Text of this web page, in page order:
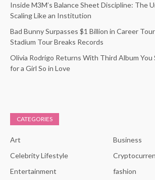
Inside M3M’s Balance Sheet Discipline: The
Scaling Like an Institution
Bad Bunny Surpasses $1 Billion in Career
Stadium Tour Breaks Records
Olivia Rodrigo Returns With Third Album You
for a Girl So in Love
CATEGORIES
Art
Business
Celebrity Lifestyle
Entertainment
fashion